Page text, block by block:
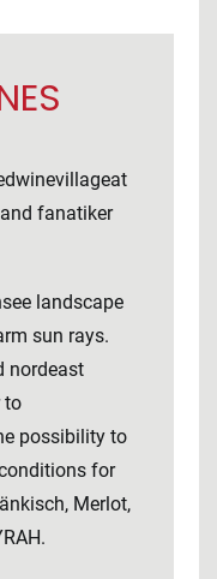
fanatiker
landscape
sun rays.
nordeast
to
possibility to
for
Merlot,